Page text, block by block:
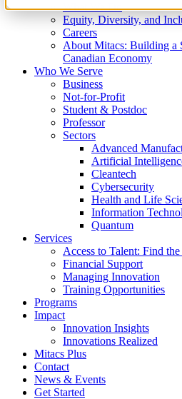
What We Do
Equity, Diversity, and
Careers
About Mitacs: Building a
Canadian Economy
Who We Serve
Business
Not-for-Profit
Student & Postdoc
Professor
Sectors
Advanced
Artificial
Cleantech
Cybersecurity
Health and Life
Information
Quantum
Services
Access to Talent: Find
Financial Support
Managing Innovation
Training Opportunities
Programs
Impact
Innovation Insights
Innovations Realized
Mitacs Plus
Contact
News & Events
Get Started